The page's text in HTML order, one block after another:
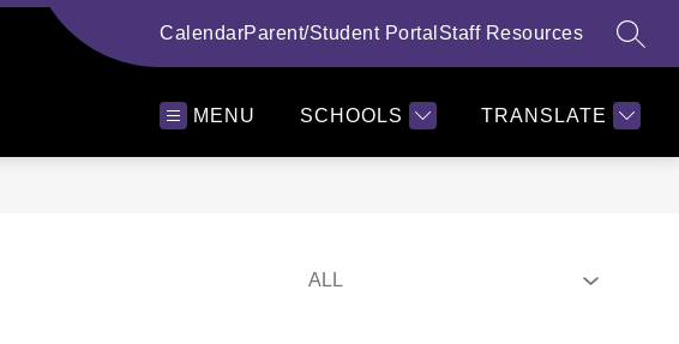
CalendarParent/Student PortalStaff Resources
MENU SCHOOLS TRANSLATE